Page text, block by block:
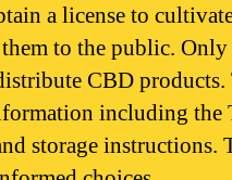
a license to
to the public. Only
CBD
including the
storage instructions.